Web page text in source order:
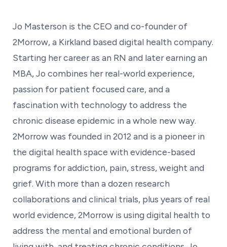
Jo Masterson is the CEO and co-founder of
2Morrow, a Kirkland based digital health company.
Starting her career as an RN and later earning an
MBA, Jo combines her real-world experience,
passion for patient focused care, and a
fascination with technology to address the
chronic disease epidemic in a whole new way.
2Morrow was founded in 2012 and is a pioneer in
the digital health space with evidence-based
programs for addiction, pain, stress, weight and
grief. With more than a dozen research
collaborations and clinical trials, plus years of real
world evidence, 2Morrow is using digital health to
address the mental and emotional burden of